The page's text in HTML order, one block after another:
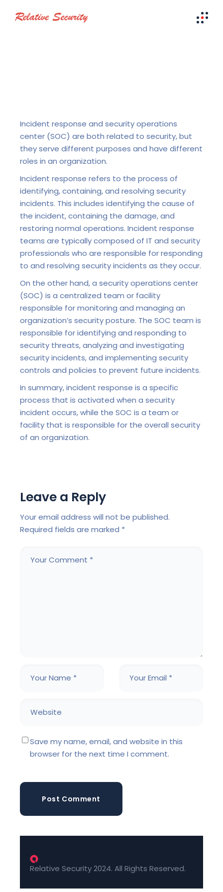
Incident response and security operations
center (SOC) are both related to security, but
they serve different purposes and have different
roles in an organization.
Incident response refers to the process of
identifying, containing, and resolving security
incidents. This includes identifying the cause of
the incident, containing the damage, and
restoring normal operations. Incident response
teams are typically composed of IT and security
professionals who are responsible for responding
to and resolving security incidents as they occur.
On the other hand, a security operations center
(SOC) is a centralized team or facility
responsible for monitoring and managing an
organization’s security posture. The SOC team is
responsible for identifying and responding to
security threats, analyzing and investigating
security incidents, and implementing security
controls and policies to prevent future incidents.
In summary, incident response is a specific
process that is activated when a security
incident occurs, while the SOC is a team or
facility that is responsible for the overall security
of an organization.
Leave a Reply
Your email address will not be published.
Required fields are marked *
Save my name, email, and website in this
browser for the next time I comment.
Post Comment
Relative Security 2024. All Rights Reserved.